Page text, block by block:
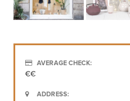
AVERAGE CHECK:
€€
ADDRESS: